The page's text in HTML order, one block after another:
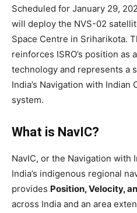
Scheduled for January 29,
will deploy the NVS-02
Space Centre in Sriharikota.
reinforces ISRO’s position as
technology and represents a
India’s Navigation with Indian
system.
What is NavIC?
NavIC, or the Navigation with
India’s indigenous regional
provides Position, Velocity,
across India and an area